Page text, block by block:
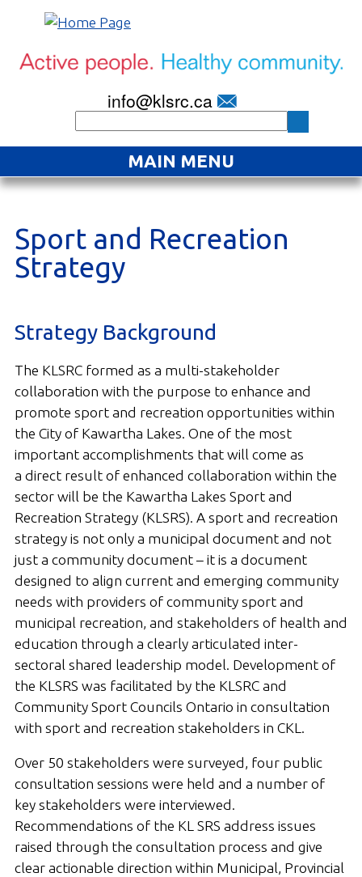
info@klsrc.ca
MAIN MENU
Home
About
Resources
Gallery
Contact
Join In
Sport and Recreation
Strategy
Strategy Background
The KLSRC formed as a multi-stakeholder
collaboration with the purpose to enhance and
promote sport and recreation opportunities within
the City of Kawartha Lakes. One of the most
important accomplishments that will come as
a direct result of enhanced collaboration within the
sector will be the Kawartha Lakes Sport and
Recreation Strategy (KLSRS). A sport and recreation
strategy is not only a municipal document and not
just a community document – it is a document
designed to align current and emerging community
needs with providers of community sport and
municipal recreation, and stakeholders of health and
education through a clearly articulated inter-
sectoral shared leadership model. Development of
the KLSRS was facilitated by the KLSRC and
Community Sport Councils Ontario in consultation
with sport and recreation stakeholders in CKL.
Over 50 stakeholders were surveyed, four public
consultation sessions were held and a number of
key stakeholders were interviewed.
Recommendations of the KL SRS address issues
raised through the consultation process and give
clear actionable direction within Municipal, Provincial